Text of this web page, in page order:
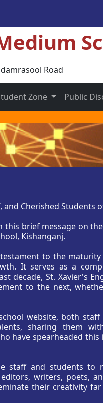
Road
Zone Public
and Cherished Students
brief message on
Kishanganj.
to the
It serves as a
decade, St. Xavier's
to the next,
website, both
sharing them
have spearheaded
staff and students to
writers, poets,
their creativity